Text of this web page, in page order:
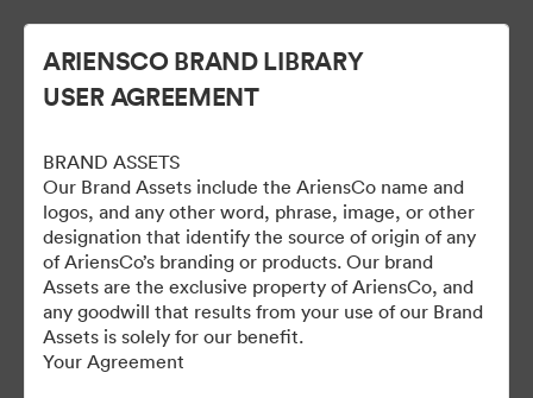
Gravely Digital Marketing
Assets - Public
ARIENSCO BRAND LIBRARY
USER AGREEMENT
BRAND ASSETS
Our Brand Assets include the AriensCo name and
logos, and any other word, phrase, image, or other
designation that identify the source of origin of any
of AriensCo’s branding or products. Our brand
Assets are the exclusive property of AriensCo, and
any goodwill that results from your use of our Brand
Assets is solely for our benefit.
Your Agreement